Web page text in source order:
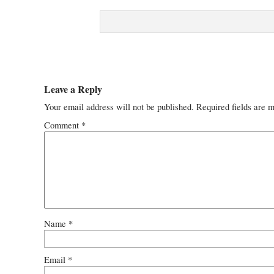
Leave a Reply
Your email address will not be published. Required fields are
Comment *
Name *
Email *